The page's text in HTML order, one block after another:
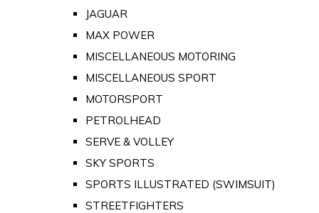
JAGUAR
MAX POWER
MISCELLANEOUS MOTORING
MISCELLANEOUS SPORT
MOTORSPORT
PETROLHEAD
SERVE & VOLLEY
SKY SPORTS
SPORTS ILLUSTRATED (SWIMSUIT)
STREETFIGHTERS